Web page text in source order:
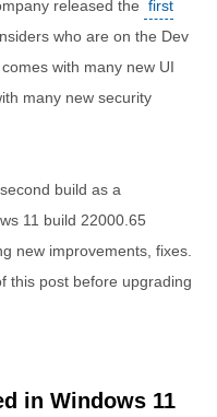
released the first
who are on the Dev
with many new UI
many new security
build as a
11 build 22000.65
new improvements, fixes.
this post before upgrading
in Windows 11